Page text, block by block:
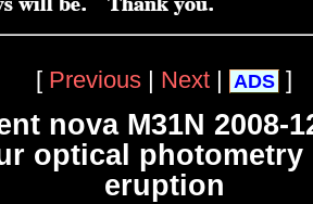
[ Previous | Next | ADS ]
nova M31N 2008-
optical photometry
eruption